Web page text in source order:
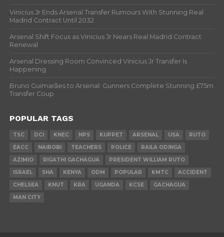
Vinicius Jr Ends Arsenal Transfer Rumours With Stunning Real
Madrid Contract Until 2032
Arsenal Shift Focus as Vinicius Jr Nears Real Madrid Contract
Renewal
Arsenal Dressing Room Convinced Vinicius Jr Transfer Is
Happening
Bruno Guimarães to Arsenal: Gunners Complete Stunning £75m
Transfer Coup
POPULAR TAGS
TSC DCI KNEC NPS KUPPET ARSENAL USA
RUTO
EACC
NAIROBI TEACHERS POLICE
RAILA ODINGA
AZIMIO
RIGATHI GACHAGUA
PRESIDENT WILLIAM RUTO
ISRAEL
SHA KENYA ODM POPULAR KMTC
ACCIDENT
CHELSEA
KNUT KRA UGANDA KCSE
GACHAGUA
MAN CITY